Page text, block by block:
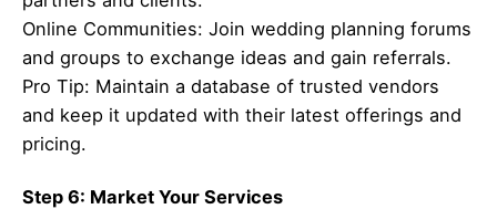
Online Communities: Join wedding planning forums
and groups to exchange ideas and gain referrals.
Pro Tip: Maintain a database of trusted vendors
and keep it updated with their latest offerings and
pricing.
Step 6: Market Your Services